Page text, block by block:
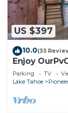
US $397
10.0(33
Enjoy
& casinos!
Parking TV
Lake Tahoe